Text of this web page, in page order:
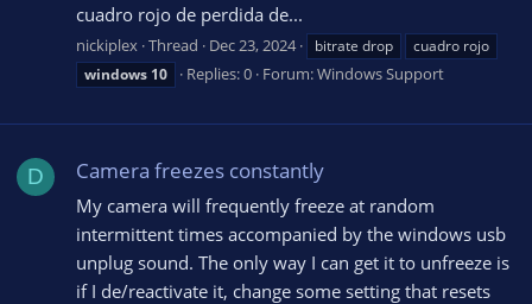
cuadro rojo de perdida de...
nickiplex Thread Dec 23, 2024 bitrate drop
cuadro rojo
windows 10 Replies: 0 Forum:Windows Support
D Camera freezes constantly
My camera will frequently freeze at random
intermittent times accompanied by the windows usb
unplug sound. The only way I can get it to unfreeze is
if I de/reactivate it, change some setting that resets